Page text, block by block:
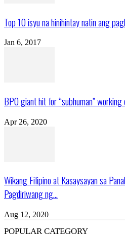
Top 10 isyu na hinihintay natin ang
Jan 6, 2017
BPO giant hit for “subhuman”
Apr 26, 2020
Wikang Filipino at Kasaysayan sa
Pagdiriwang ng...
Aug 12, 2020
POPULAR CATEGORY